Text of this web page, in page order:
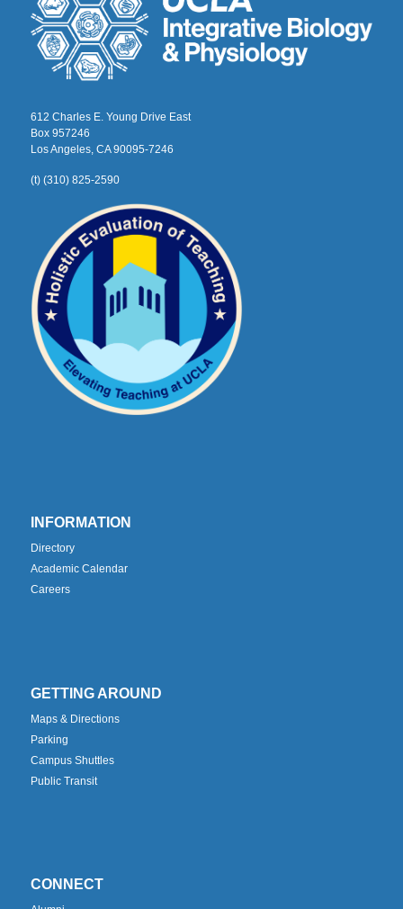
612 Charles E. Young Drive East
Box 957246
Los Angeles, CA 90095-7246
(t) (310) 825-2590
INFORMATION
Directory
Academic Calendar
Careers
GETTING AROUND
Maps & Directions
Parking
Campus Shuttles
Public Transit
CONNECT